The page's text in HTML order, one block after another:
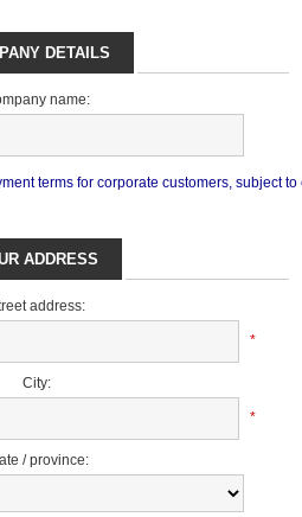
DETAILS
name:
terms for corporate customers, subject
ADDRESS
address:
*
City:
*
/ province: